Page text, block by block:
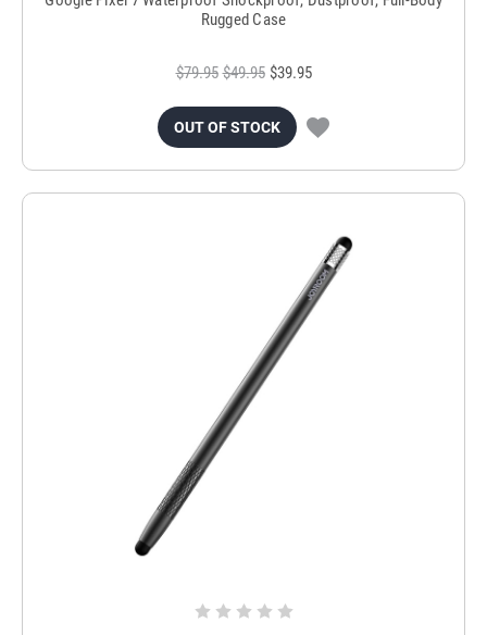
Rugged Case
$79.95 $49.95 $39.95
OUT OF STOCK